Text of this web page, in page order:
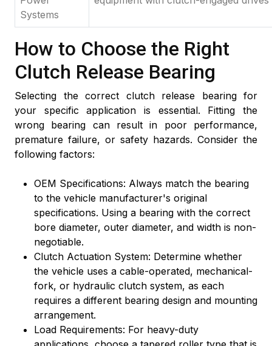
Systems
How to Choose the Right
Clutch Release Bearing
Selecting the correct clutch release bearing for
your specific application is essential. Fitting the
wrong bearing can result in poor performance,
premature failure, or safety hazards. Consider the
following factors:
OEM Specifications: Always match the bearing
to the vehicle manufacturer's original
specifications. Using a bearing with the correct
bore diameter, outer diameter, and width is non-
negotiable.
Clutch Actuation System: Determine whether
the vehicle uses a cable-operated, mechanical-
fork, or hydraulic clutch system, as each
requires a different bearing design and mounting
arrangement.
Load Requirements: For heavy-duty